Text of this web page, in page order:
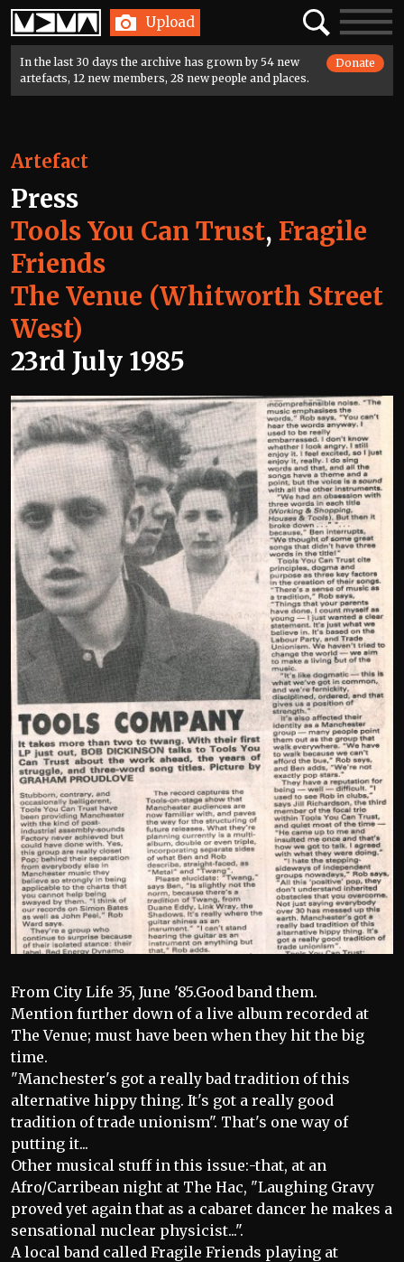
Home Upload SearchToggle
In the last 30 days the archive has grown by 54 new
artefacts, 12 new members, 28 new people and places.
Donate
Artefact
Press
Tools You Can Trust, Fragile
Friends
The Venue (Whitworth Street
West)
23rd July 1985
From City Life 35, June '85.Good band them.
Mention further down of a live album recorded at
The Venue; must have been when they hit the big
time.
"Manchester's got a really bad tradition of this
alternative hippy thing. It's got a really good
tradition of trade unionism". That's one way of
putting it...
Other musical stuff in this issue:-that, at an
Afro/Carribean night at The Hac, "Laughing Gravy
proved yet again that as a cabaret dancer he makes a
sensational nuclear physicist...".
A local band called Fragile Friends playing at